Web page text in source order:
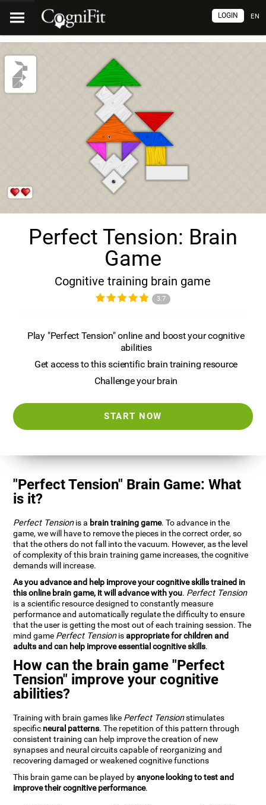
EN
LOGIN
Perfect Tension: Brain
Game
Cognitive training brain game
3.7
Play "Perfect Tension" online and boost your cognitive
abilities
Get access to this scientific brain training resource
Challenge your brain
START NOW
"Perfect Tension" Brain Game: What
is it?
Perfect Tensionis a brain training game. To advance in the
game, we will have to remove the pieces in the correct order, so
that the others do not fall into the vacuum. However, as the level
of complexity of this brain training game increases, the cognitive
demands will increase.
As you advance and help improve your cognitive skills trained in
this online brain game, it will advance with you. Perfect Tension
is a scientific resource designed to constantly measure
performance and automatically regulate the difficulty to ensure
that the user is getting the most out of each training session. The
mind game Perfect Tensionisappropriate for children and
adults and can help improve essential cognitive skills.
How can the brain game "Perfect
Tension" improve your cognitive
abilities?
Training with brain games like Perfect Tensionstimulates
specific neural patterns. The repetition of this pattern through
consistent training can help improve the creation of new
synapses and neural circuits capable of reorganizing and
recovering damaged or weakened cognitive functions
This brain game can be played byanyone looking to test and
improve their cognitive performance.